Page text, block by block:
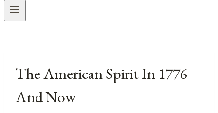
The American Spirit In 1776
And Now